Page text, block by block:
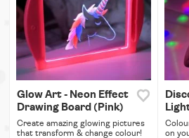
Glow Art - Neon Effect
Drawing Board (Pink)
Create amazing glowing pictures
that transform & change colour!
on